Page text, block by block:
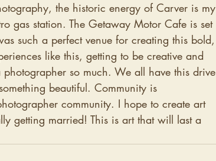
the historic energy of Carver is my
gas station. The Getaway Motor Cafe is set
such a perfect venue for creating this bold,
like this, getting to be creative and
so much. We all have this drive
beautiful. Community is
community. I hope to create art
getting married! This is art that will last a